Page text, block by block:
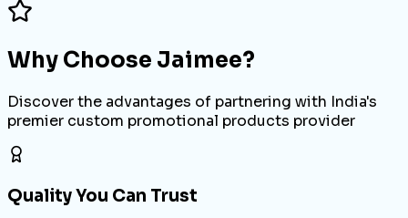
Why Choose Jaimee?
Discover the advantages of partnering with India's
premier custom promotional products provider
Quality You Can Trust